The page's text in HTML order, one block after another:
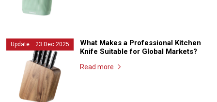
Update 23 Dec 2025
What Makes a Professional Kitchen
Knife Suitable for Global Markets?
Read more